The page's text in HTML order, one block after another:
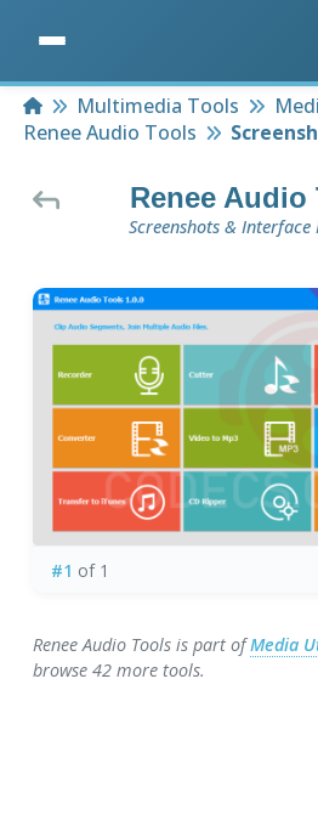
HomeMultimedia Tools
Renee Audio Tools
Renee Audio
Screenshots &
#1 of 1
Renee Audio Tools is part ofMedia
browse 42 more tools.